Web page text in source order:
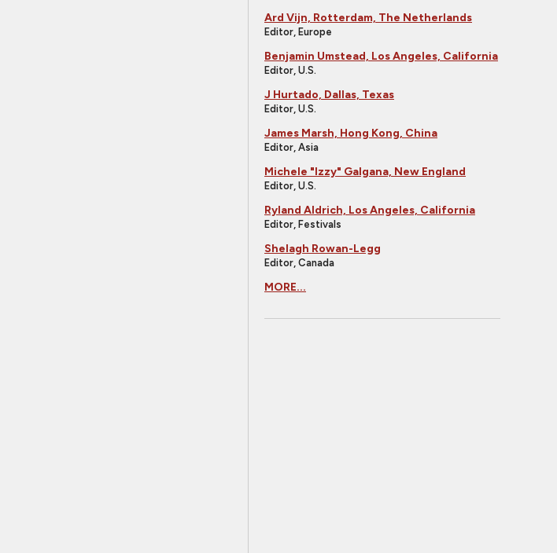
Ard Vijn, Rotterdam, The Netherlands
Editor, Europe
Benjamin Umstead, Los Angeles, California
Editor, U.S.
J Hurtado, Dallas, Texas
Editor, U.S.
James Marsh, Hong Kong, China
Editor, Asia
Michele "Izzy" Galgana, New England
Editor, U.S.
Ryland Aldrich, Los Angeles, California
Editor, Festivals
Shelagh Rowan-Legg
Editor, Canada
MORE...